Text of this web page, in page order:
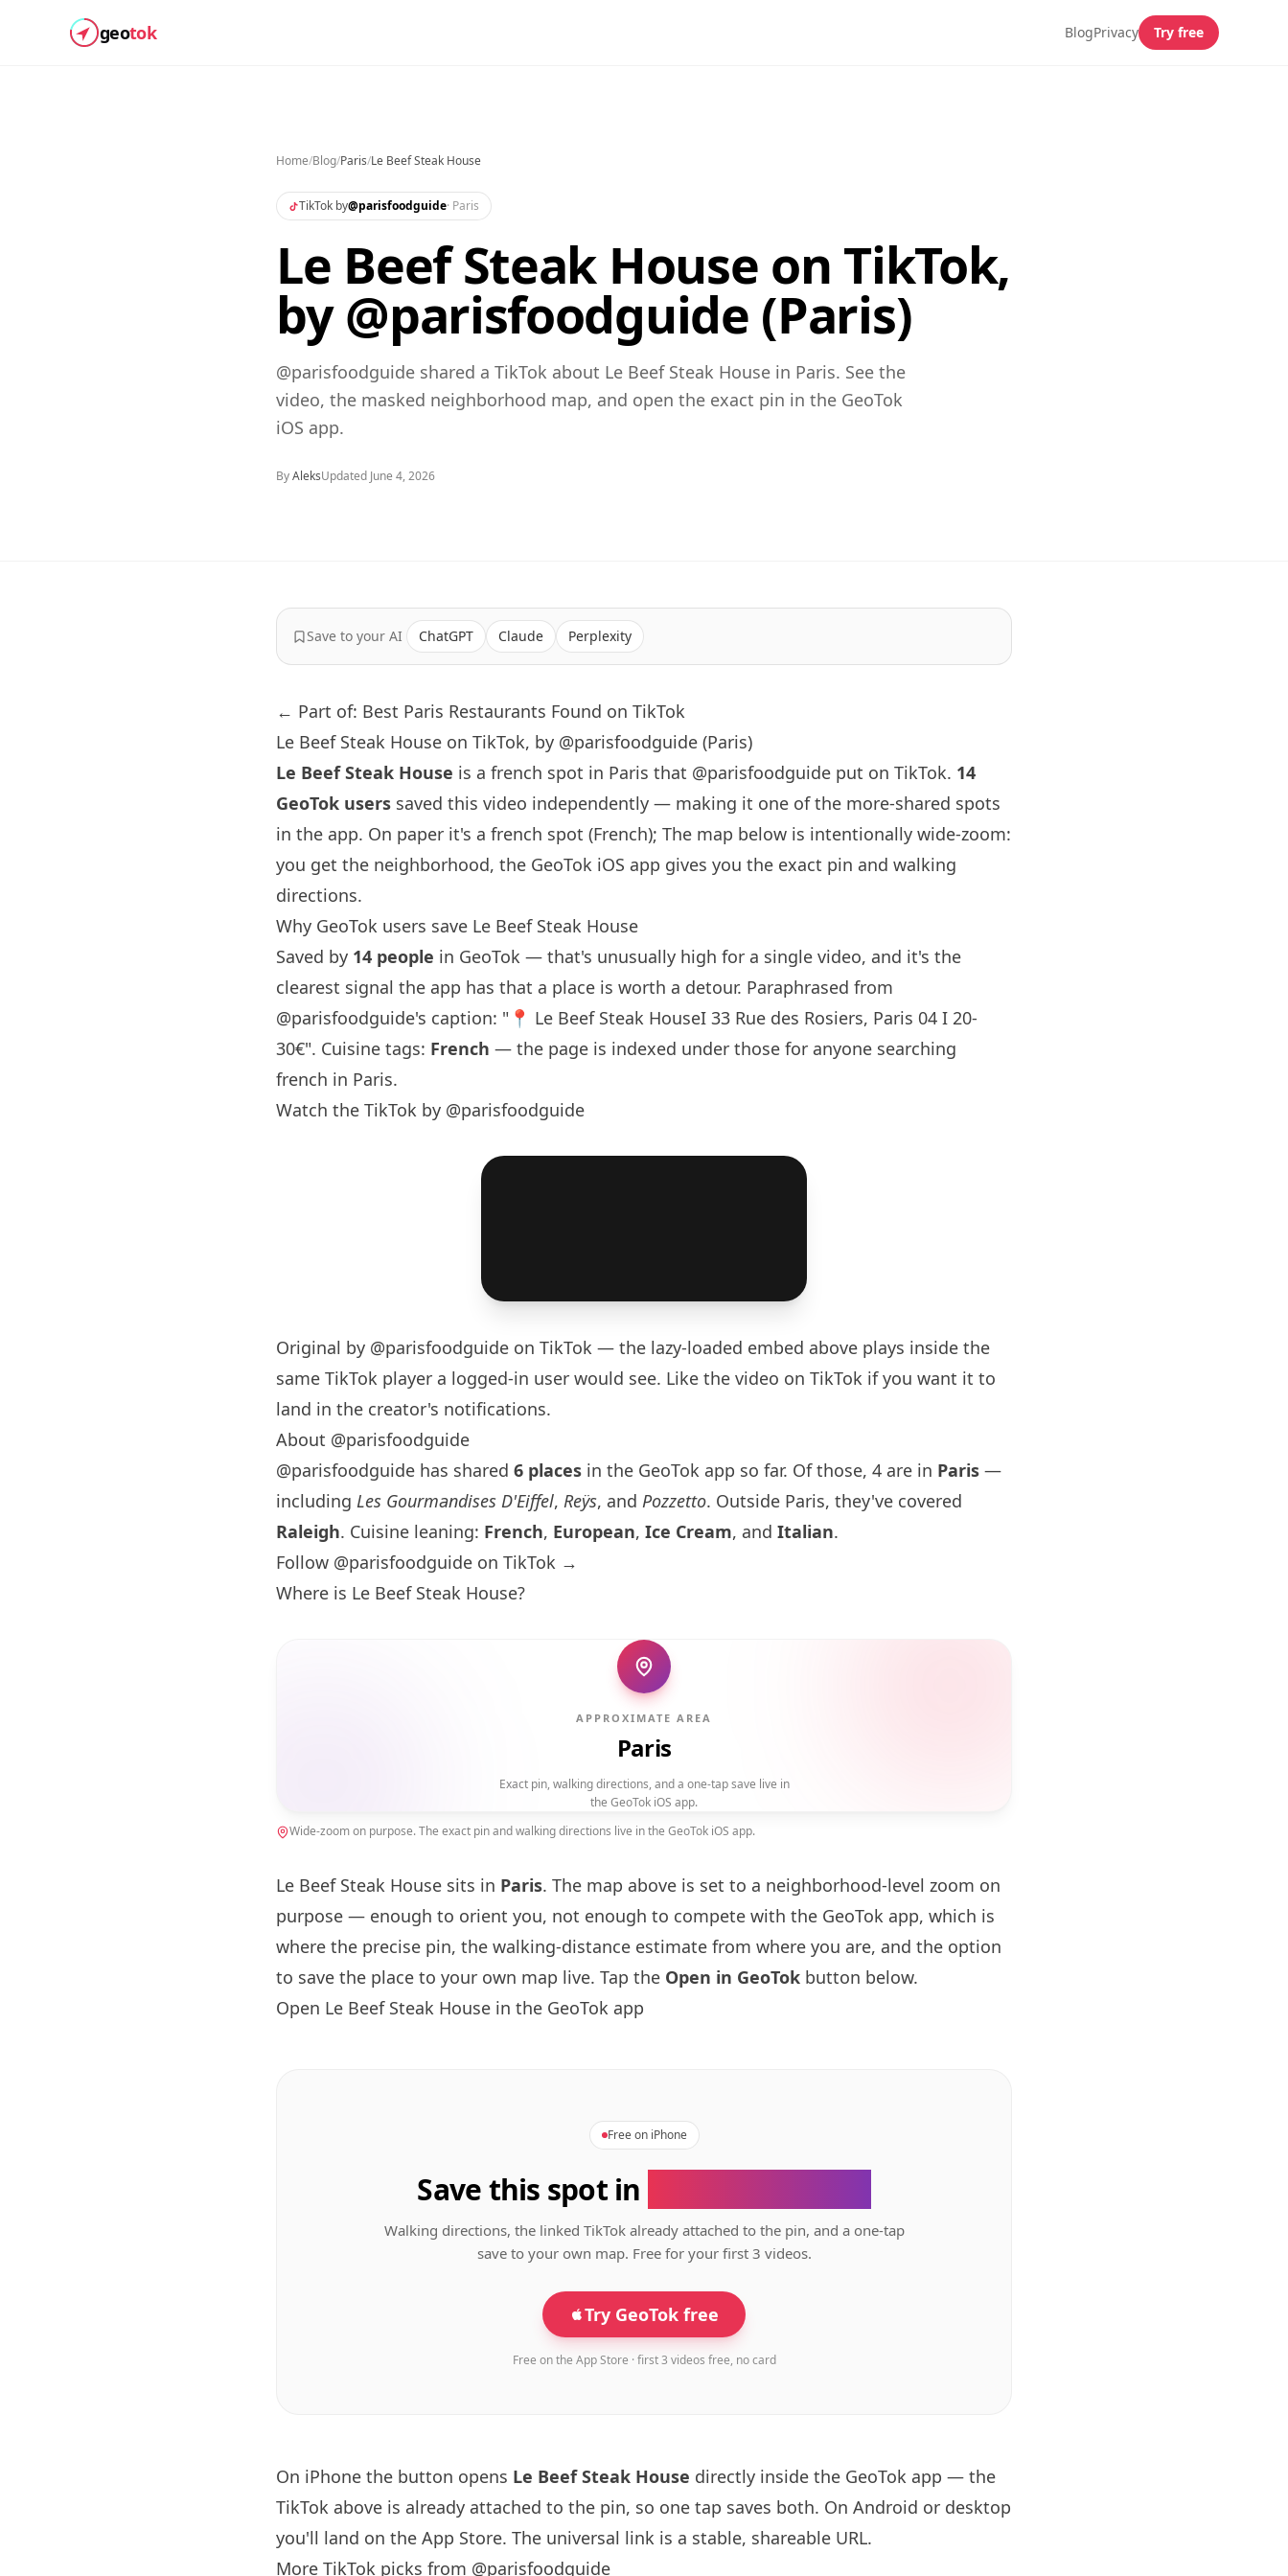
geotok BlogPrivacy Try free
Home/Blog/Paris/Le Beef Steak House
TikTok by@parisfoodguide· Paris
Le Beef Steak House on TikTok,
by @parisfoodguide (Paris)
@parisfoodguide shared a TikTok about Le Beef Steak House in Paris. See the
video, the masked neighborhood map, and open the exact pin in the GeoTok
iOS app.
ByAleksUpdated June 4, 2026
Save to your AI ChatGPT Claude Perplexity
← Part of: Best Paris Restaurants Found on TikTok
Le Beef Steak House on TikTok, by @parisfoodguide (Paris)
Le Beef Steak House is a french spot in Paris that @parisfoodguide put on TikTok. 14
GeoTok users saved this video independently — making it one of the more-shared spots
in the app. On paper it's a french spot (French); The map below is intentionally wide-zoom:
you get the neighborhood, the GeoTok iOS app gives you the exact pin and walking
directions.
Why GeoTok users save Le Beef Steak House
Saved by 14 people in GeoTok — that's unusually high for a single video, and it's the
clearest signal the app has that a place is worth a detour. Paraphrased from
@parisfoodguide's caption: "📍 Le Beef Steak HouseI 33 Rue des Rosiers, Paris 04 I 20-
30€". Cuisine tags: French — the page is indexed under those for anyone searching
french in Paris.
Watch the TikTok by @parisfoodguide
Original by @parisfoodguide on TikTok — the lazy-loaded embed above plays inside the
same TikTok player a logged-in user would see. Like the video on TikTok if you want it to
land in the creator's notifications.
About @parisfoodguide
@parisfoodguide has shared 6 places in the GeoTok app so far. Of those, 4 are in Paris —
including Les Gourmandises D'Eiffel, Reÿs, and Pozzetto. Outside Paris, they've covered
Raleigh. Cuisine leaning: French, European, Ice Cream, and Italian.
Follow @parisfoodguide on TikTok →
Where is Le Beef Steak House?
APPROXIMATE AREA
Paris
Exact pin, walking directions, and a one-tap save live in
the GeoTok iOS app.
Wide-zoom on purpose. The exact pin and walking directions live in the GeoTok iOS app.
Le Beef Steak House sits in Paris. The map above is set to a neighborhood-level zoom on
purpose — enough to orient you, not enough to compete with the GeoTok app, which is
where the precise pin, the walking-distance estimate from where you are, and the option
to save the place to your own map live. Tap the Open in GeoTok button below.
Open Le Beef Steak House in the GeoTok app
Free on iPhone
Save this spot in
Walking directions, the linked TikTok already attached to the pin, and a one-tap
save to your own map. Free for your first 3 videos.
Try GeoTok free
Free on the App Store · first 3 videos free, no card
On iPhone the button opens Le Beef Steak House directly inside the GeoTok app — the
TikTok above is already attached to the pin, so one tap saves both. On Android or desktop
you'll land on the App Store. The universal link is a stable, shareable URL.
More TikTok picks from @parisfoodguide